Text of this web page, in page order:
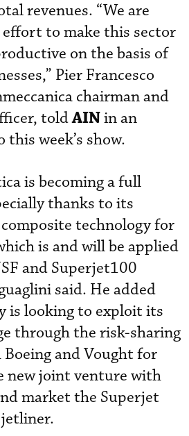
revenues. “We are
to make this sector
on the basis of
Pier Francesco
chairman and
toldAINin an
week’s show.
is becoming a full
thanks to its
technology for
is and will be applied
and Superjet100
said. He added
is looking to exploit its
through the risk-sharing
and Vought for
new joint venture with
market the Superjet